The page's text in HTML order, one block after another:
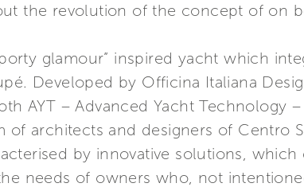
the revolution of the concept of on
glamour” inspired yacht which
Developed by Officina Italiana
AYT – Advanced Yacht Technology
of architects and designers of Centro
by innovative solutions, which
needs of owners who, not